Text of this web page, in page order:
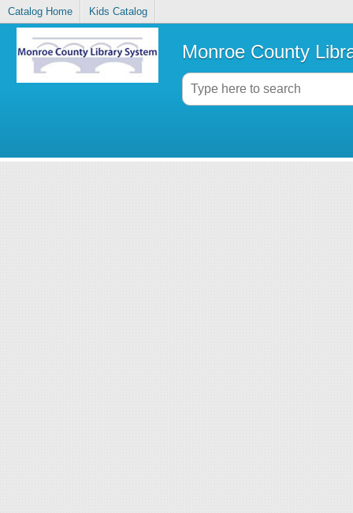
Catalog Home Kids Catalog
Monroe County